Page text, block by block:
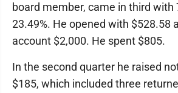
board member, came in third with
23.49%. He opened with $528.58
account $2,000. He spent $805.
In the second quarter he raised
$185, which included three